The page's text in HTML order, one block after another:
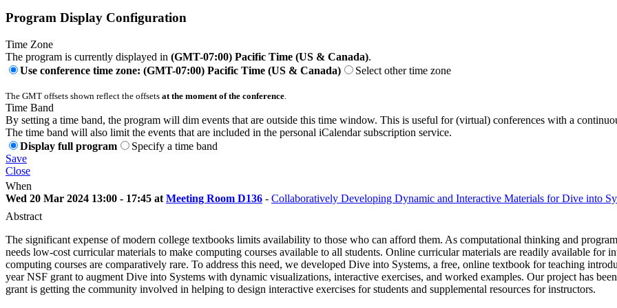
Program Display Configuration
Time Zone
The program is currently displayed in (GMT-07:00) Pacific Time (US & Canada).
Use conference time zone: (GMT-07:00) Pacific Time (US & Canada)
Select other time zone
The GMT offsets shown reflect the offsets at the moment of the conference.
Time Band
By setting a time band, the program will dim events that are outside this time window. This is useful for (virtual) conferences with a
The time band will also limit the events that are included in the personal iCalendar subscription service.
Display full program
Specify a time band
Save
Close
When
Wed 20 Mar 2024 13:00 - 17:45 at Meeting Room D136 - Collaboratively Developing Dynamic and Interactive Materials for Dive into
Abstract
The significant expense of modern college textbooks limits availability to those who can afford them. As computational thinking and
needs low-cost curricular materials to make computing courses available to all students. Online curricular materials are readily available for
computing courses are comparatively rare. To address this need, we developed Dive into Systems, a free, online textbook for teaching
year NSF grant to augment Dive into Systems with dynamic visualizations, interactive exercises, and worked examples. Our project has
grant is getting the community involved in helping to design interactive exercises for students and supplemental resources for instructors.